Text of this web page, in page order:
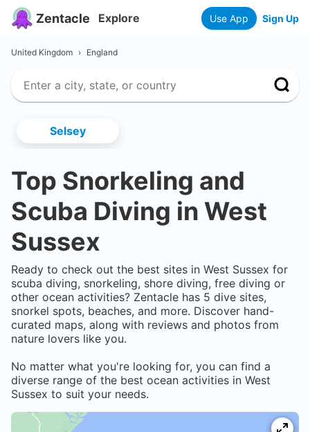
Zentacle Explore Use App Sign Up
United Kingdom › England
Selsey
Top Snorkeling and
Scuba Diving in West
Sussex
Ready to check out the best sites in West Sussex for
scuba diving, snorkeling, shore diving, free diving or
other ocean activities? Zentacle has 5 dive sites,
snorkel spots, beaches, and more. Discover hand-
curated maps, along with reviews and photos from
nature lovers like you.
No matter what you're looking for, you can find a
diverse range of the best ocean activities in West
Sussex to suit your needs.